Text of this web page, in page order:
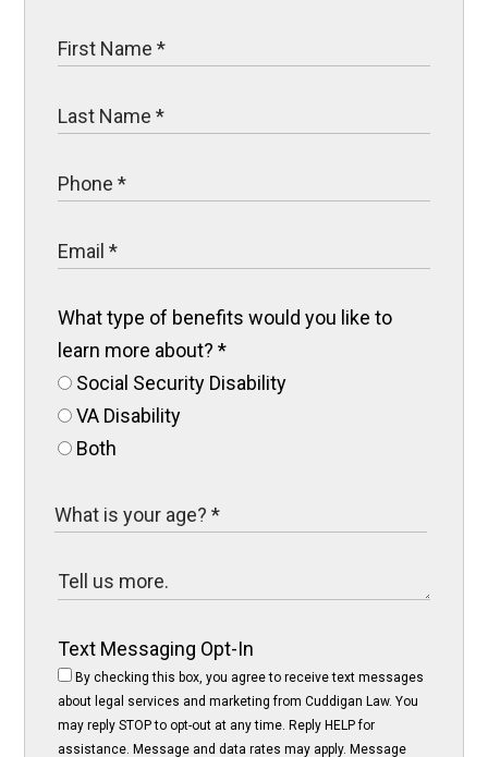
What type of benefits would you like to
learn more about?*
Social Security Disability
VA Disability
Both
Text Messaging Opt-In
By checking this box, you agree to receive text messages
about legal services and marketing from Cuddigan Law. You
may reply STOP to opt-out at any time. Reply HELP for
assistance. Message and data rates may apply. Message